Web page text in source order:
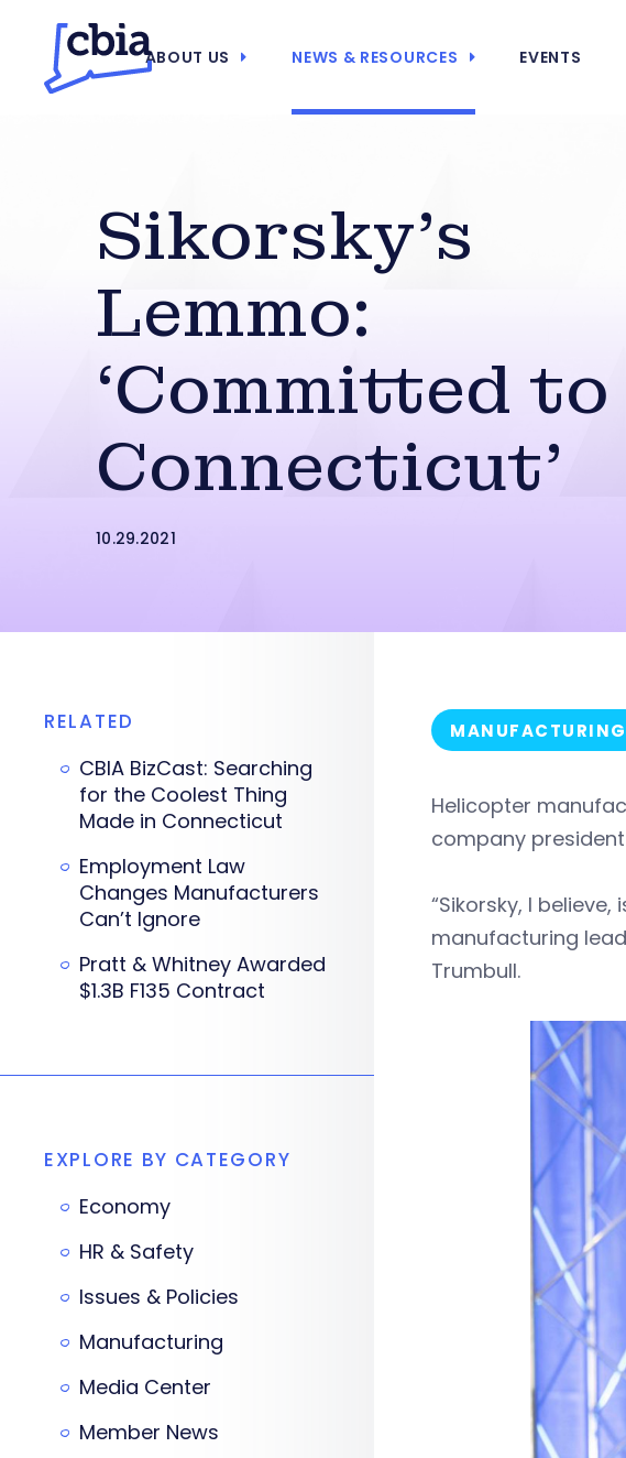
ABOUT US NEWS & RESOURCES EVENTS
Sikorsky’s
Lemmo:
‘Committed to
Connecticut’
10.29.2021
MANUFACTURING
Helicopter
company
“Sikorsky, I
manufacturing
Trumbull.
RELATED
CBIA BizCast: Searching
for the Coolest Thing
Made in Connecticut
Employment Law
Changes Manufacturers
Can’t Ignore
Pratt & Whitney Awarded
$1.3B F135 Contract
EXPLORE BY CATEGORY
Economy
HR & Safety
Issues & Policies
Manufacturing
Media Center
Member News